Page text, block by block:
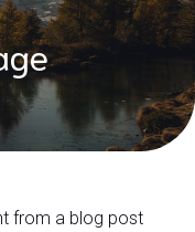
from a blog post